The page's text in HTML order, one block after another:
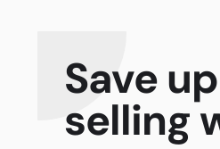
Save
selling